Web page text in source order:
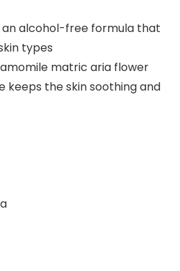
an alcohol-free formula that
types
matric aria flower
keeps the skin soothing and